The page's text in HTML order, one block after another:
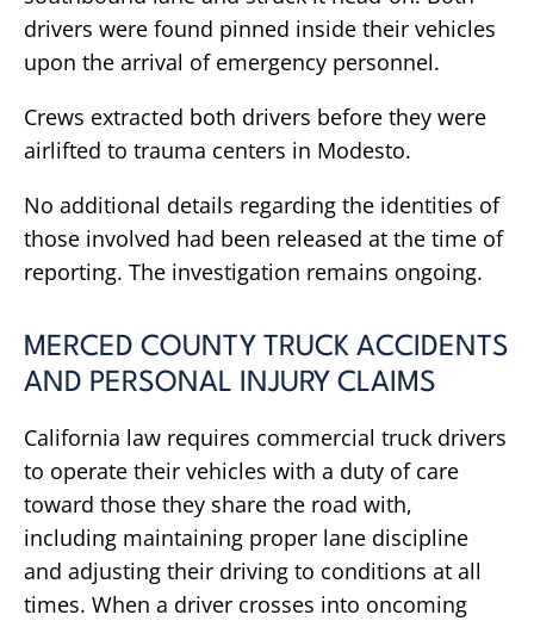
drivers were found pinned inside their vehicles
upon the arrival of emergency personnel.
Crews extracted both drivers before they were
airlifted to trauma centers in Modesto.
No additional details regarding the identities of
those involved had been released at the time of
reporting. The investigation remains ongoing.
MERCED COUNTY TRUCK ACCIDENTS
AND PERSONAL INJURY CLAIMS
California law requires commercial truck drivers
to operate their vehicles with a duty of care
toward those they share the road with,
including maintaining proper lane discipline
and adjusting their driving to conditions at all
times. When a driver crosses into oncoming